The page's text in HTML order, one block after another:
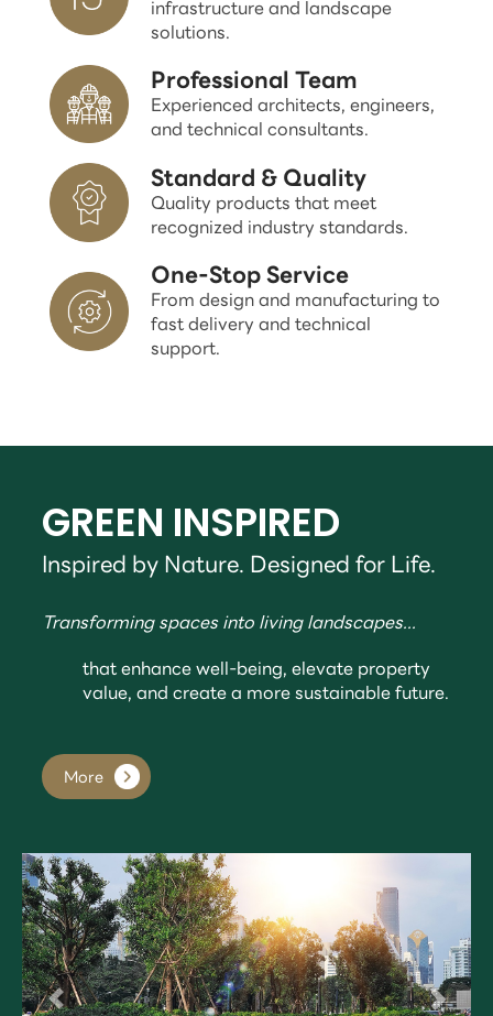
infrastructure and landscape
solutions.
Professional Team
Experienced architects, engineers,
and technical consultants.
Standard & Quality
Quality products that meet
recognized industry standards.
One-Stop Service
From design and manufacturing to
fast delivery and technical
support.
GREEN INSPIRED
Inspired by Nature. Designed for Life.
Transforming spaces into living landscapes...
that enhance well-being, elevate property
value, and create a more sustainable future.
More